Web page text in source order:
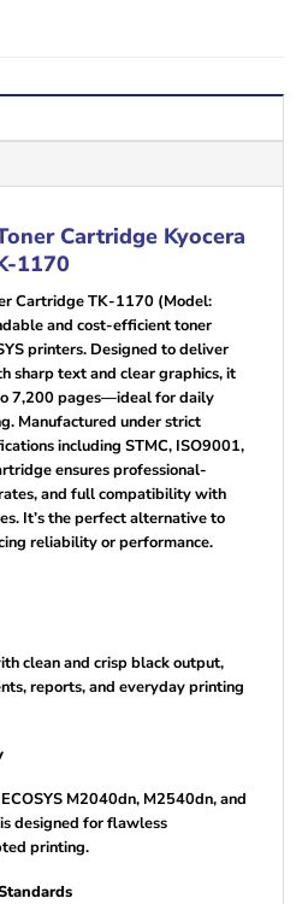
Cartridge Kyocera
1170
Cartridge TK-1170 (Model:
and cost-efficient toner
printers. Designed to deliver
sharp text and clear graphics, it
7,200 pages—ideal for daily
Manufactured under strict
including STMC, ISO9001,
ensures professional-
and full compatibility with
It’s the perfect alternative to
reliability or performance.
clean and crisp black output,
reports, and everyday printing
M2040dn, M2540dn, and
designed for flawless
printing.